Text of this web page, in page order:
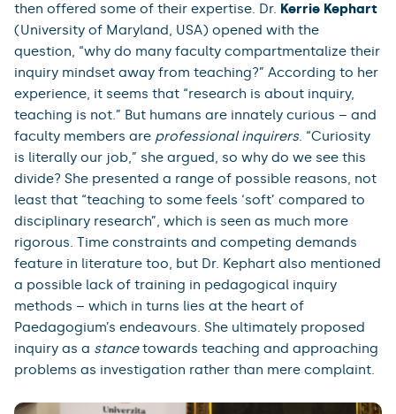
then offered some of their expertise. Dr. Kerrie Kephart
(University of Maryland, USA) opened with the
question, “why do many faculty compartmentalize their
inquiry mindset away from teaching?” According to her
experience, it seems that “research is about inquiry,
teaching is not.” But humans are innately curious – and
faculty members are professional inquirers. “Curiosity
is literally our job,” she argued, so why do we see this
divide? She presented a range of possible reasons, not
least that “teaching to some feels ‘soft’ compared to
disciplinary research”, which is seen as much more
rigorous. Time constraints and competing demands
feature in literature too, but Dr. Kephart also mentioned
a possible lack of training in pedagogical inquiry
methods – which in turns lies at the heart of
Paedagogium’s endeavours. She ultimately proposed
inquiry as a stancetowards teaching and approaching
problems as investigation rather than mere complaint.